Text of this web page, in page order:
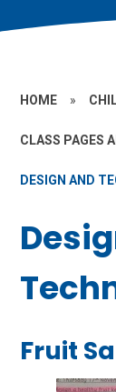
HOME »
CLASS PAGES
DESIGN AND
Fruit